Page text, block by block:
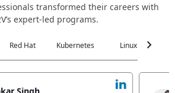
transformed their careers with
expert-led programs.
Red Hat Kubernetes Linux chevron_right